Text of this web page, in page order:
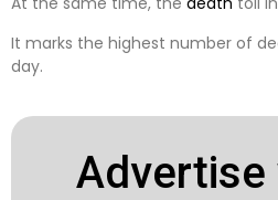
It marks the highest number of
day.
Advertise